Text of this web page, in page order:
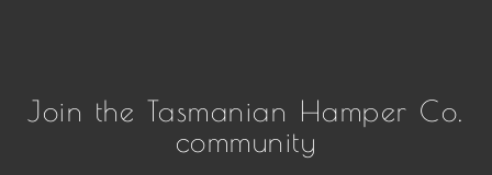
Join the Tasmanian Hamper Co.
community